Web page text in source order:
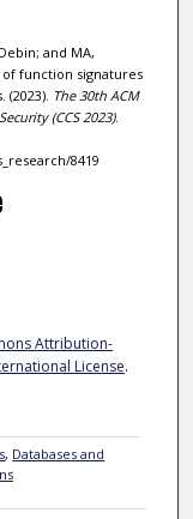
and MA,
function signatures
The 30th ACM
(CCS 2023).
8419
Attribution-
License.
, Databases and